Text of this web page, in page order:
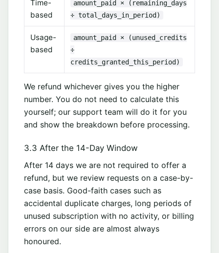
Time-
based
amount_paid × (remaining_days
÷ total_days_in_period)
Usage-
based
amount_paid × (unused_credits
÷
credits_granted_this_period)
We refund whichever gives you the higher
number. You do not need to calculate this
yourself; our support team will do it for you
and show the breakdown before processing.
3.3 After the 14-Day Window
After 14 days we are not required to offer a
refund, but we review requests on a case-by-
case basis. Good-faith cases such as
accidental duplicate charges, long periods of
unused subscription with no activity, or billing
errors on our side are almost always
honoured.